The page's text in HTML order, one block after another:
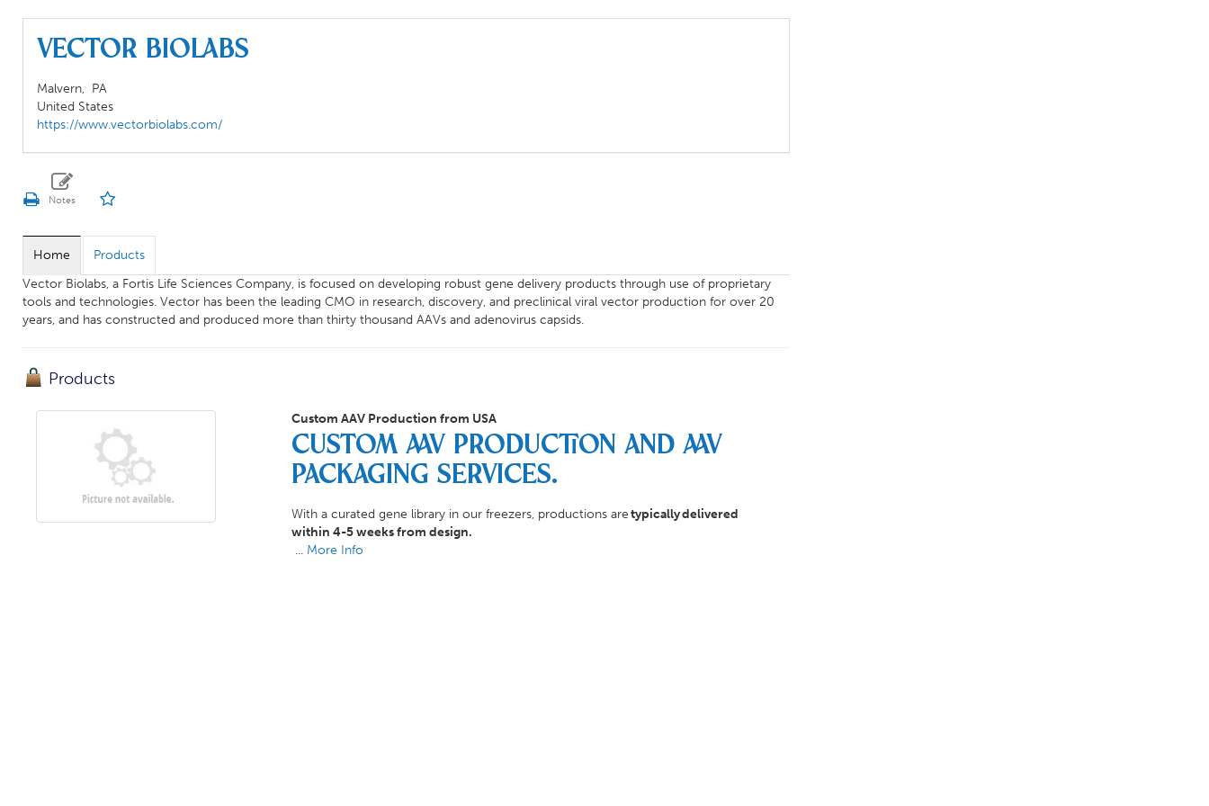
Vector Biolabs
Malvern, PA
United States
https://www.vectorbiolabs.com/
Home
Products
Vector Biolabs, a Fortis Life Sciences Company, is focused on developing robust gene delivery products through use of proprietary
tools and technologies. Vector has been the leading CMO in research, discovery, and preclinical viral vector production for over 20
years, and has constructed and produced more than thirty thousand AAVs and adenovirus capsids.
Products
Custom AAV Production from USA
Custom AAV Production and AAV
Packaging Services.
With a curated gene library in our freezers, productions aretypically delivered
within 4-5 weeks from design.
... More Info